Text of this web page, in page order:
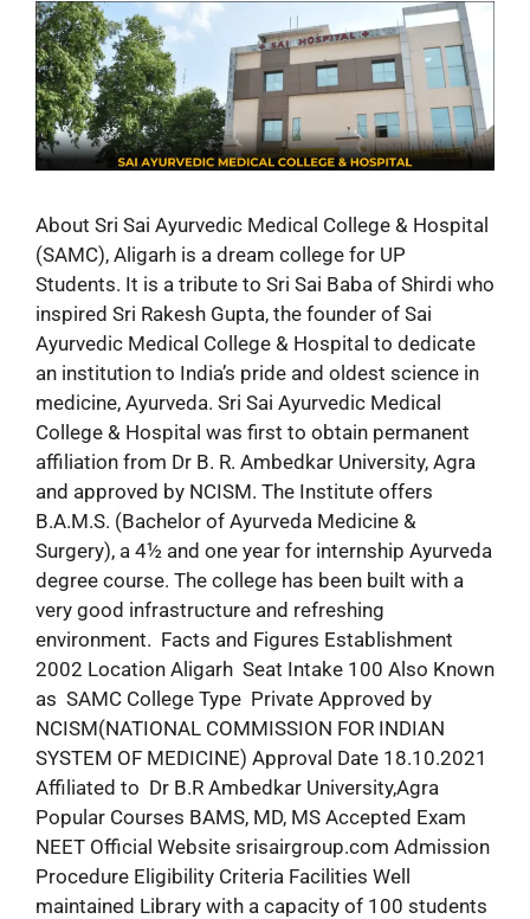
About Sri Sai Ayurvedic Medical College & Hospital
(SAMC), Aligarh is a dream college for UP
Students. It is a tribute to Sri Sai Baba of Shirdi who
inspired Sri Rakesh Gupta, the founder of Sai
Ayurvedic Medical College & Hospital to dedicate
an institution to India’s pride and oldest science in
medicine, Ayurveda. Sri Sai Ayurvedic Medical
College & Hospital was first to obtain permanent
affiliation from Dr B. R. Ambedkar University, Agra
and approved by NCISM. The Institute offers
B.A.M.S. (Bachelor of Ayurveda Medicine &
Surgery), a 4½ and one year for internship Ayurveda
degree course. The college has been built with a
very good infrastructure and refreshing
environment. Facts and Figures Establishment
2002 Location Aligarh Seat Intake 100 Also Known
as SAMC College Type Private Approved by
NCISM(NATIONAL COMMISSION FOR INDIAN
SYSTEM OF MEDICINE) Approval Date 18.10.2021
Affiliated to Dr B.R Ambedkar University,Agra
Popular Courses BAMS, MD, MS Accepted Exam
NEET Official Website srisairgroup.com Admission
Procedure Eligibility Criteria Facilities Well
maintained Library with a capacity of 100 students